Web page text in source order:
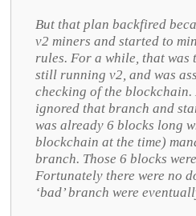
But that plan backfired
v2 miners and started to
rules. For a while, that
still running v2, and was
checking of the
ignored that branch and
was already 6 blocks long
blockchain at the time)
branch. Those 6 blocks
Fortunately there were no
‘bad’ branch were